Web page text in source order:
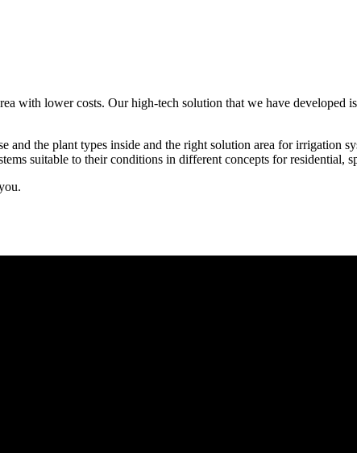
with lower costs. Our high-tech solution that we have developed
the plant types inside and the right solution area for irrigation
suitable to their conditions in different concepts for residential,